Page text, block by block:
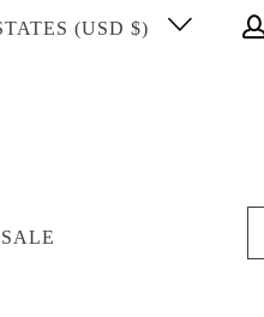
(USD $)
SALE